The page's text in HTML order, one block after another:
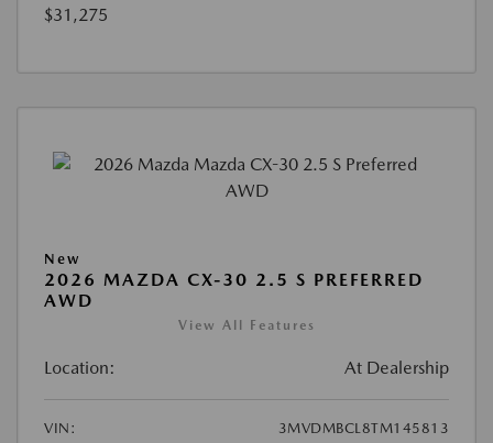
$31,275
New
2026 MAZDA CX-30 2.5 S PREFERRED
AWD
View All Features
Location: At Dealership
VIN:
3MVDMBCL8TM145813